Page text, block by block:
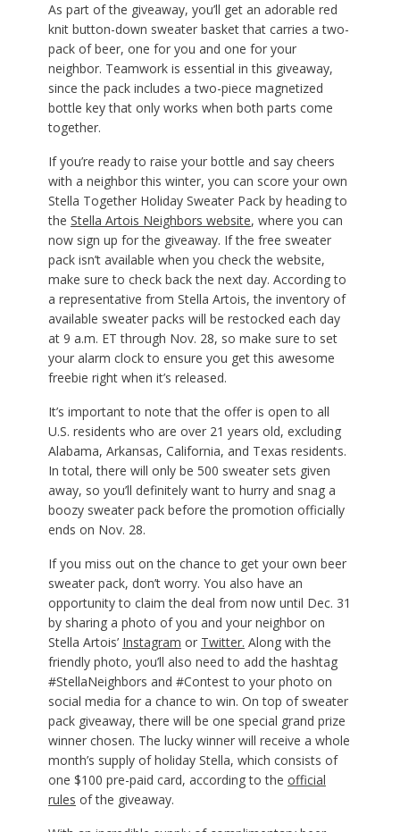
As part of the giveaway, you’ll get an adorable red
knit button-down sweater basket that carries a two-
pack of beer, one for you and one for your
neighbor. Teamwork is essential in this giveaway,
since the pack includes a two-piece magnetized
bottle key that only works when both parts come
together.
If you’re ready to raise your bottle and say cheers
with a neighbor this winter, you can score your own
Stella Together Holiday Sweater Pack by heading to
the Stella Artois Neighbors website, where you can
now sign up for the giveaway. If the free sweater
pack isn’t available when you check the website,
make sure to check back the next day. According to
a representative from Stella Artois, the inventory of
available sweater packs will be restocked each day
at 9 a.m. ET through Nov. 28, so make sure to set
your alarm clock to ensure you get this awesome
freebie right when it’s released.
It’s important to note that the offer is open to all
U.S. residents who are over 21 years old, excluding
Alabama, Arkansas, California, and Texas residents.
In total, there will only be 500 sweater sets given
away, so you’ll definitely want to hurry and snag a
boozy sweater pack before the promotion officially
ends on Nov. 28.
If you miss out on the chance to get your own beer
sweater pack, don’t worry. You also have an
opportunity to claim the deal from now until Dec. 31
by sharing a photo of you and your neighbor on
Stella Artois’ Instagram or Twitter. Along with the
friendly photo, you’ll also need to add the hashtag
#StellaNeighbors and #Contest to your photo on
social media for a chance to win. On top of sweater
pack giveaway, there will be one special grand prize
winner chosen. The lucky winner will receive a whole
month’s supply of holiday Stella, which consists of
one $100 pre-paid card, according to the official
rules of the giveaway.